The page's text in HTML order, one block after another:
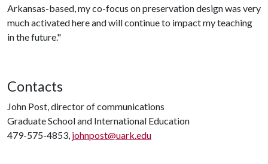
Arkansas-based, my co-focus on preservation design was very
much activated here and will continue to impact my teaching
in the future."
Contacts
John Post, director of communications
Graduate School and International Education
479-575-4853, johnpost@uark.edu